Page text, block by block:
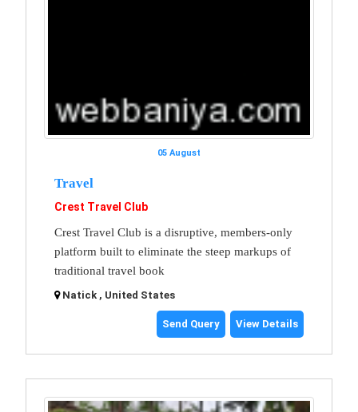
05 August
Travel
Crest Travel Club
Crest Travel Club is a disruptive, members-only
platform built to eliminate the steep markups of
traditional travel book
Natick , United States
Send Query View Details